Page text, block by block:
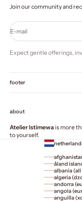
Join our community and
E-mail
Expect gentle offerings,
footer
about
Atelier Istimewa is more
to yourself.
åland
albania (all
andorra
angola
anguilla